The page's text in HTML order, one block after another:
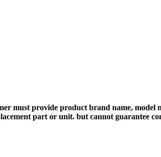
must provide product brand name, model
part or unit. but cannot guarantee